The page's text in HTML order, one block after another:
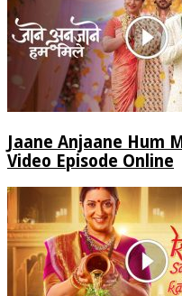
Jaane Anjaane Hum
Video Episode Online